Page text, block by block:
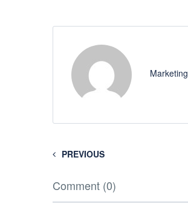
Marketing
PREVIOUS
Comment (0)